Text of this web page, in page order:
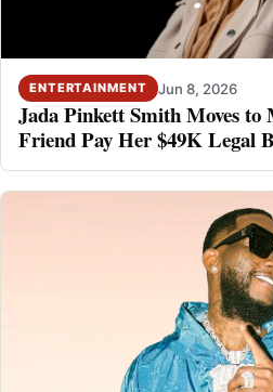
ENTERTAINMENT Jun 8, 2026
Jada Pinkett Smith Moves to
Friend Pay Her $49K Legal